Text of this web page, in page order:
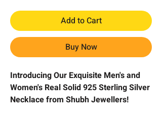
Add to Cart
Buy Now
Introducing Our Exquisite Men's and
Women's Real Solid 925 Sterling Silver
Necklace from Shubh Jewellers!